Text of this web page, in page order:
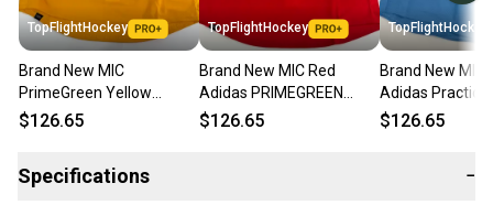
TopFlightHockey
Brand New MIC
PrimeGreen Yellow
Adidas Practice Jersey -
$126.65
TopFlightHockey
Brand New MIC Red
Adidas PRIMEGREEN
Practice Jersey - Size 60
$126.65
TopFlightHockey
Brand New MIC
Adidas Practice
Size 60
$126.65
Specifications −